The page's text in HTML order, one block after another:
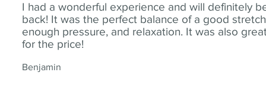
I had a wonderful experience and will definitely
back! It was the perfect balance of a good
enough pressure, and relaxation. It was also
for the price!
Benjamin